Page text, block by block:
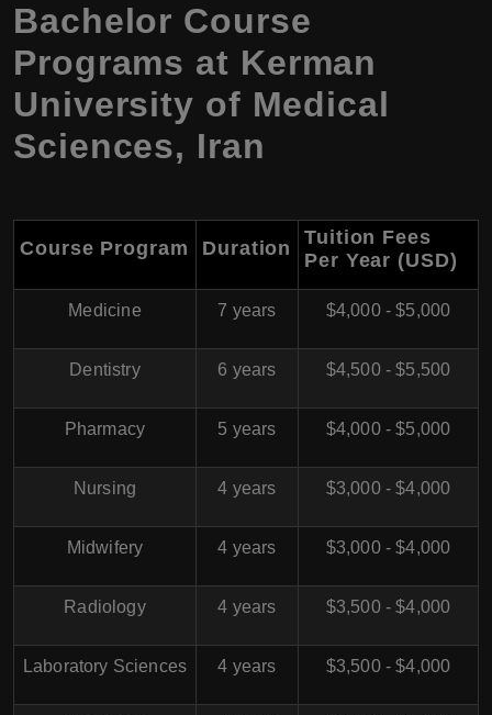
Bachelor Course
Programs at Kerman
University of Medical
Sciences, Iran
Course Program Duration
Tuition Fees
Per Year (USD)
Medicine 7 years $4,000 - $5,000
Dentistry 6 years $4,500 - $5,500
Pharmacy 5 years $4,000 - $5,000
Nursing 4 years $3,000 - $4,000
Midwifery 4 years $3,000 - $4,000
Radiology 4 years $3,500 - $4,000
Laboratory Sciences 4 years $3,500 - $4,000